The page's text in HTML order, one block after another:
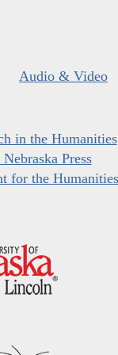
Audio & Video
in the Humanities
Press
for the Humanities